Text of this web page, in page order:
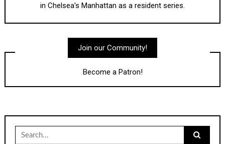
in Chelsea's Manhattan as a resident series.
Join our Community!
Become a Patron!
Search
for: